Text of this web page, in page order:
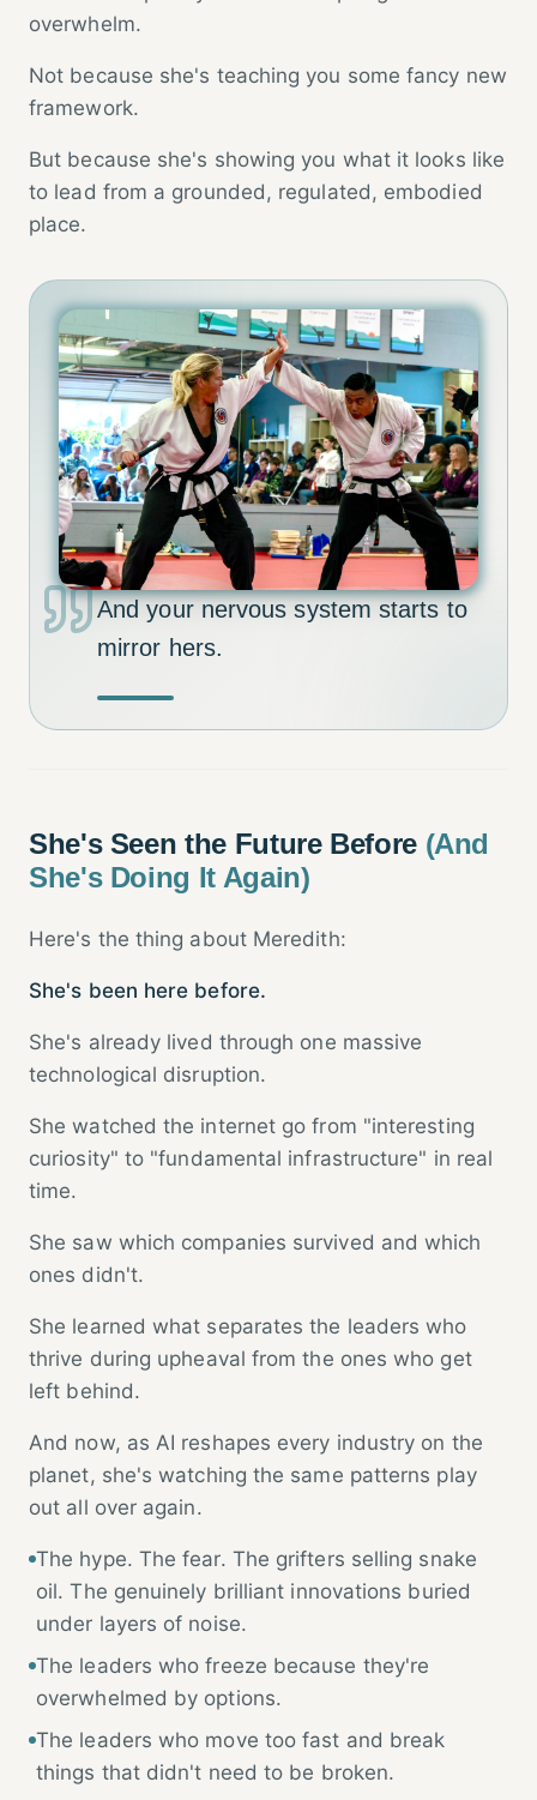
overwhelm.
Not because she's teaching you some fancy new
framework.
But because she's showing you what it looks like
to lead from a grounded, regulated, embodied
place.
And your nervous system starts to
mirror hers.
She's Seen the Future Before (And
She's Doing It Again)
Here's the thing about Meredith:
She's been here before.
She's already lived through one massive
technological disruption.
She watched the internet go from "interesting
curiosity" to "fundamental infrastructure" in real
time.
She saw which companies survived and which
ones didn't.
She learned what separates the leaders who
thrive during upheaval from the ones who get
left behind.
And now, as AI reshapes every industry on the
planet, she's watching the same patterns play
out all over again.
The hype. The fear. The grifters selling snake
oil. The genuinely brilliant innovations buried
under layers of noise.
The leaders who freeze because they're
overwhelmed by options.
The leaders who move too fast and break
things that didn't need to be broken.